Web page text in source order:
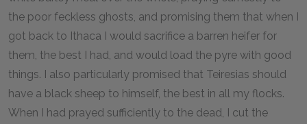
the poor feckless ghosts, and promising them that when I
got back to Ithaca I would sacrifice a barren heifer for
them, the best I had, and would load the pyre with good
things. I also particularly promised that Teiresias should
have a black sheep to himself, the best in all my flocks.
When I had prayed sufficiently to the dead, I cut the